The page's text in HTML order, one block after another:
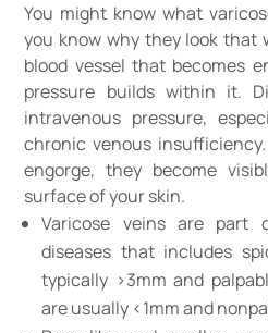
You might know what
you know why they look that
blood vessel that becomes
pressure builds within it.
intravenous pressure,
chronic venous
engorge, they become
surface of your skin.
Varicose veins are
diseases that includes
typically >3mm and
are usually <1mm and